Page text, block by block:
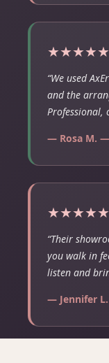
★★★★★
“We used
and the
Professional,
— Rosa M.
★★★★★
“Their
you walk in
listen and
— Jennifer